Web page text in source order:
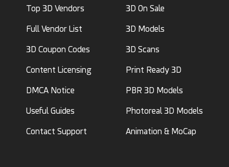
Top 3D Vendors
Full Vendor List
3D Coupon Codes
Content Licensing
DMCA Notice
Useful Guides
Contact Support
3D On Sale
3D Models
3D Scans
Print Ready 3D
PBR 3D Models
Photoreal 3D Models
Animation & MoCap